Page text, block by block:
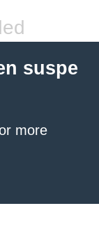
suspe
more